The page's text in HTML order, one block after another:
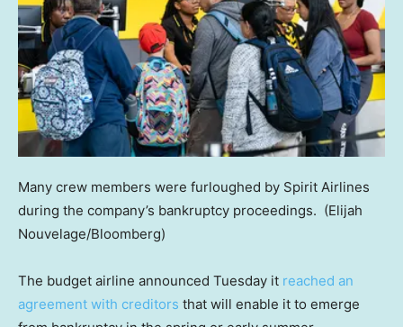
Many crew members were furloughed by Spirit Airlines
during the company’s bankruptcy proceedings. (Elijah
Nouvelage/Bloomberg)
The budget airline announced Tuesday it reached an
agreement with creditors that will enable it to emerge